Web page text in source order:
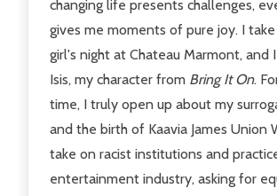
changing life presents challenges,
gives me moments of pure joy. I
girl's night at Chateau Marmont, and
Isis, my character from Bring It On.
time, I truly open up about my
and the birth of Kaavia James Union
take on racist institutions and
entertainment industry, asking for